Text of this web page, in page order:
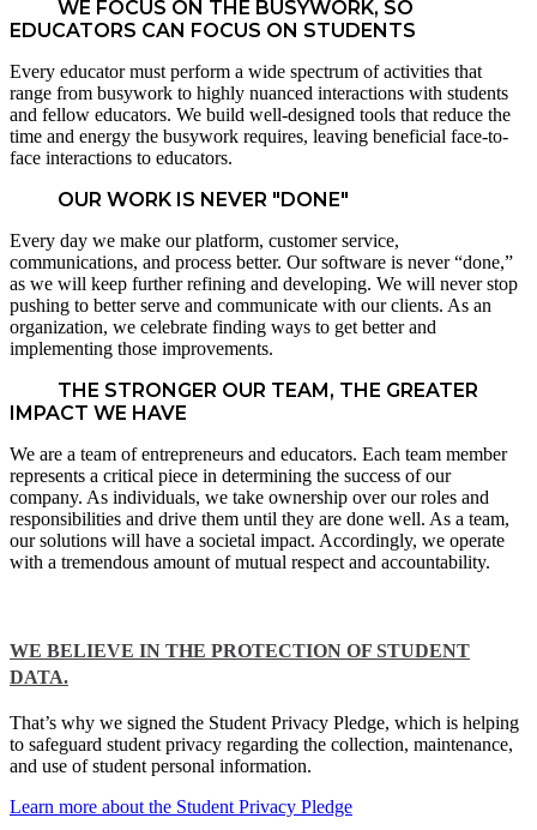
WE FOCUS ON THE BUSYWORK, SO
EDUCATORS CAN FOCUS ON STUDENTS
Every educator must perform a wide spectrum of activities that
range from busywork to highly nuanced interactions with students
and fellow educators. We build well-designed tools that reduce the
time and energy the busywork requires, leaving beneficial face-to-
face interactions to educators.
OUR WORK IS NEVER "DONE"
Every day we make our platform, customer service,
communications, and process better. Our software is never “done,”
as we will keep further refining and developing. We will never stop
pushing to better serve and communicate with our clients. As an
organization, we celebrate finding ways to get better and
implementing those improvements.
THE STRONGER OUR TEAM, THE GREATER
IMPACT WE HAVE
We are a team of entrepreneurs and educators. Each team member
represents a critical piece in determining the success of our
company. As individuals, we take ownership over our roles and
responsibilities and drive them until they are done well. As a team,
our solutions will have a societal impact. Accordingly, we operate
with a tremendous amount of mutual respect and accountability.
WE BELIEVE IN THE PROTECTION OF STUDENT
DATA.​
That’s why we signed the Student Privacy Pledge, which is helping
to safeguard student privacy regarding the collection, maintenance,
and use of student personal information.
Learn more about the Student Privacy Pledge